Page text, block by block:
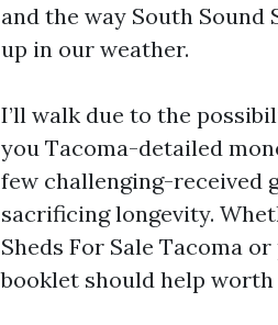
and the way South
up in our weather.
I’ll walk due to the
you Tacoma-detailed
few challenging-received
sacrificing longevity.
Sheds For Sale Tacoma
booklet should help